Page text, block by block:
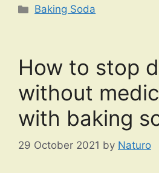
Categories
Baking Soda
How to stop
without
with baking
29 October 2021 by Naturo